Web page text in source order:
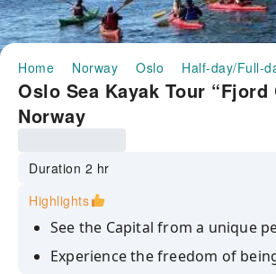
Home Norway Oslo Half-day/Full-
Oslo Sea Kayak Tour “Fjord
Norway
Duration 2 hr
Highlights
See the Capital from a unique
Experience the freedom of